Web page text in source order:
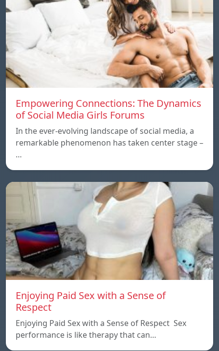
Empowering Connections: The Dynamics
of Social Media Girls Forums
In the ever-evolving landscape of social media, a
remarkable phenomenon has taken center stage –
…
Enjoying Paid Sex with a Sense of
Respect
Enjoying Paid Sex with a Sense of Respect Sex
performance is like therapy that can…